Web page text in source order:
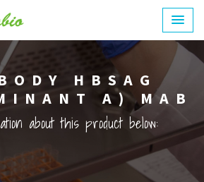
HBSAG
A) MAB
about this product below: